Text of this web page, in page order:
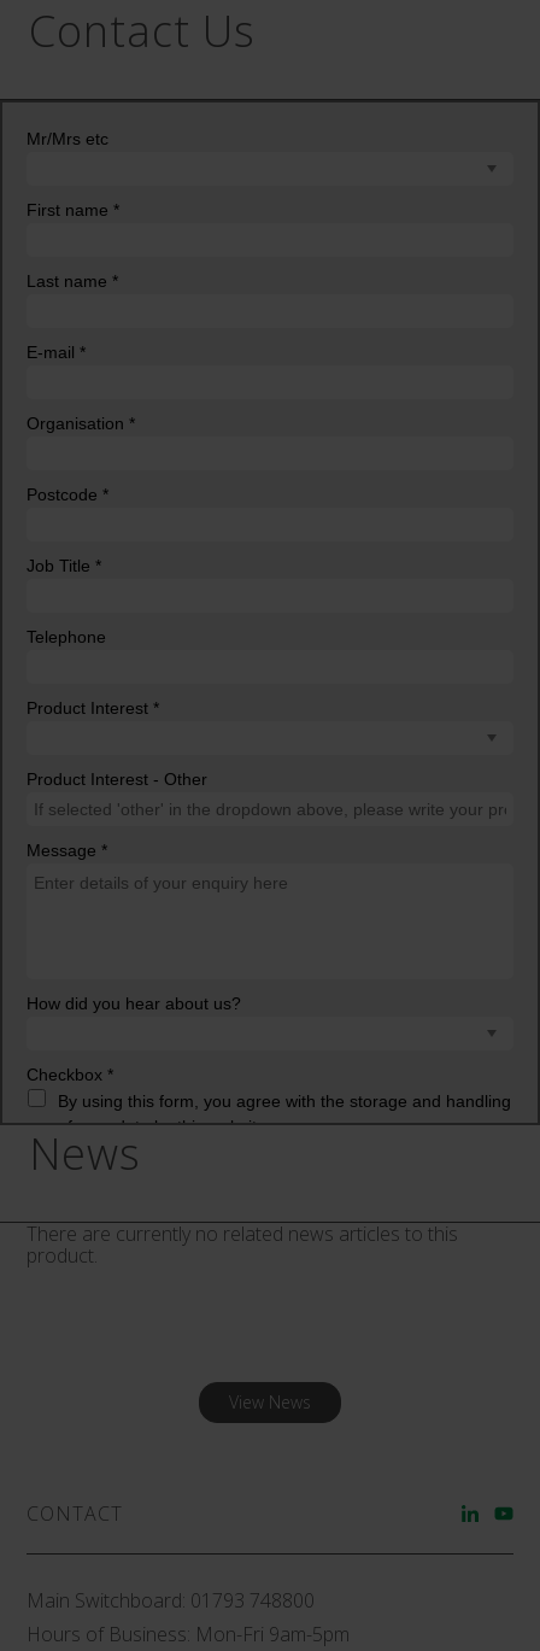
Contact Us
News
There are currently no related news articles to this
product.
View News
CONTACT
Main Switchboard: 01793 748800
Hours of Business: Mon-Fri 9am-5pm